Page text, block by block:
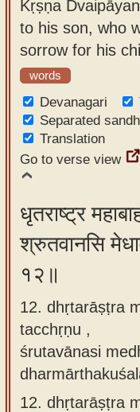
Kṛṣṇa
to his son, who
sorrow for his
words
Devanagari
Separated
Translation
Go to verse view
धृतराष्ट्र
श्रुतवानसि
१२॥
12. dhṛtarāṣṭra
tacchṛṇu ,
śrutavānasi
12. dhṛtarāṣṭra